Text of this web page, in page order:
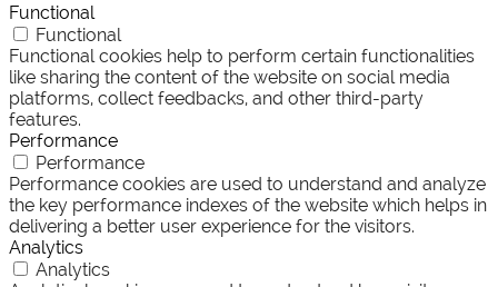
Functional
Functional
Functional cookies help to perform certain functionalities
like sharing the content of the website on social media
platforms, collect feedbacks, and other third-party
features.
Performance
Performance
Performance cookies are used to understand and analyze
the key performance indexes of the website which helps in
delivering a better user experience for the visitors.
Analytics
Analytics